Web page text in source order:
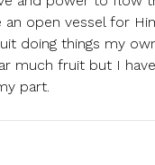
open vessel for
doing things my
much fruit but I
part.